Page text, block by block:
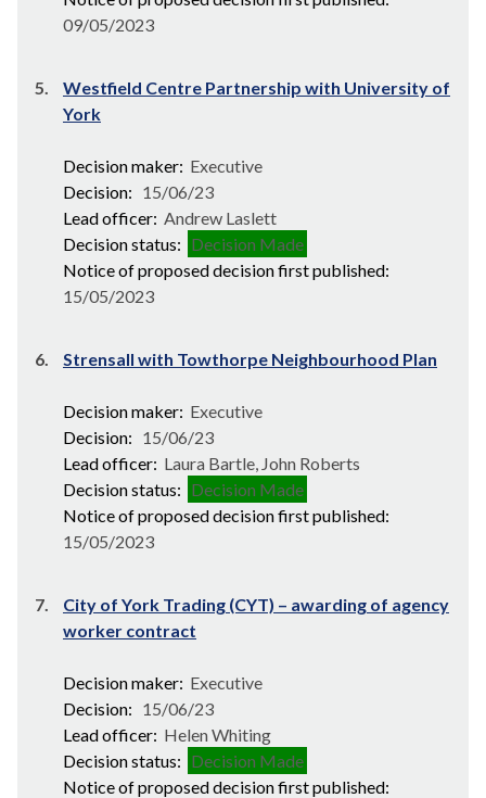
09/05/2023
5.
Westfield Centre Partnership with University of
York
Decision maker: Executive
Decision: 15/06/23
Lead officer: Andrew Laslett
Decision status: Decision Made
Notice of proposed decision first published:
15/05/2023
6. Strensall with Towthorpe Neighbourhood Plan
Decision maker: Executive
Decision: 15/06/23
Lead officer: Laura Bartle, John Roberts
Decision status: Decision Made
Notice of proposed decision first published:
15/05/2023
7.
City of York Trading (CYT) – awarding of agency
worker contract
Decision maker: Executive
Decision: 15/06/23
Lead officer: Helen Whiting
Decision status: Decision Made
Notice of proposed decision first published: